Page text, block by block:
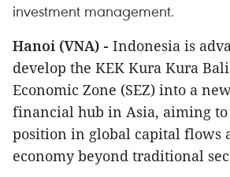
investment management.
Hanoi (VNA) - Indonesia is
develop the KEK Kura Kura
Economic Zone (SEZ) into a
financial hub in Asia, aiming
position in global capital flows
economy beyond traditional